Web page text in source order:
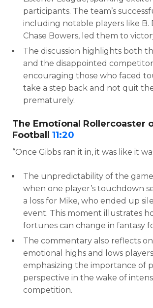
participants. The team’s
including notable players like B.
Chase Bowers, led them to
The discussion highlights both
and the disappointed
encouraging those who faced
take a step back and not quit
prematurely.
The Emotional Rollercoaster
Football 11:20
“Once Gibbs ran it in, it was like it
The unpredictability of the
when one player’s touchdown
a loss for Mike, who ended up
event. This moment illustrates
fortunes can change in fantasy
The commentary also reflects
emotional highs and lows
emphasizing the importance of
perspective in the wake of
competition.